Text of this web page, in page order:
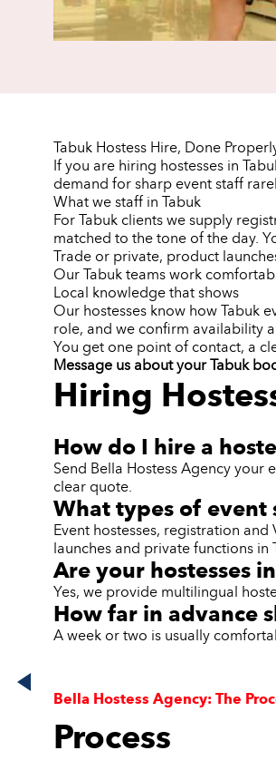
Tabuk Hostess Hire, Done
If you are hiring hostesses in
demand for sharp event staff
What we staff in Tabuk
For Tabuk clients we supply
matched to the tone of the day.
Trade or private, product
Our Tabuk teams work
Local knowledge that shows
Our hostesses know how Tabuk
role, and we confirm availability
You get one point of contact, a
Message us about your Tabuk
Hiring
How do I hire a
Send Bella Hostess Agency your
clear quote.
What types of event
Event hostesses, registration
launches and private functions in
Are your hostesses
Yes, we provide multilingual
How far in advance
A week or two is usually
Bella Hostess Agency: The
Process